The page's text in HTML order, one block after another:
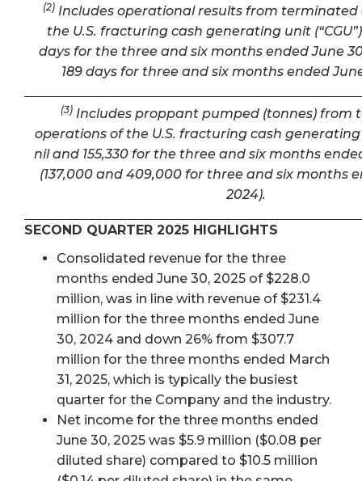
(2) Includes operational results from terminated
the U.S. fracturing cash generating unit
days for the three and six months ended June
189 days for three and six months ended
(3)Includes proppant pumped (tonnes) from
operations of the U.S. fracturing cash generating
nil and 155,330 for the three and six months
(137,000 and 409,000 for three and six months
2024).
SECOND QUARTER 2025 HIGHLIGHTS
Consolidated revenue for the three
months ended June 30, 2025 of $228.0
million, was in line with revenue of $231.4
million for the three months ended June
30, 2024 and down 26% from $307.7
million for the three months ended March
31, 2025, which is typically the busiest
quarter for the Company and the industry.
Net income for the three months ended
June 30, 2025 was $5.9 million ($0.08 per
diluted share) compared to $10.5 million